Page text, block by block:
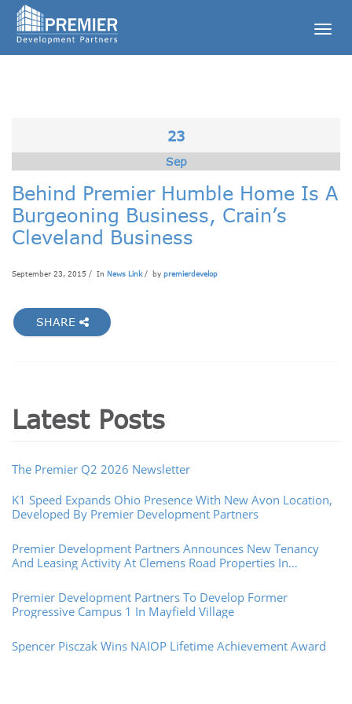
23
Sep
Behind Premier Humble Home Is A
Burgeoning Business, Crain’s
Cleveland Business
September 23, 2015 / In News Link/ by premierdevelop
SHARE
Latest Posts
The Premier Q2 2026 Newsletter
K1 Speed Expands Ohio Presence With New Avon Location,
Developed By Premier Development Partners
Premier Development Partners Announces New Tenancy
And Leasing Activity At Clemens Road Properties In
Premier Development Partners To Develop Former
Progressive Campus 1 In Mayfield Village
Spencer Pisczak Wins NAIOP Lifetime Achievement Award